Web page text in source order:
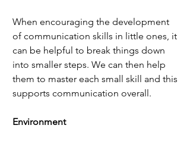
When encouraging the development
of communication skills in little ones, it
can be helpful to break things down
into smaller steps. We can then help
them to master each small skill and this
supports communication overall.
Environment